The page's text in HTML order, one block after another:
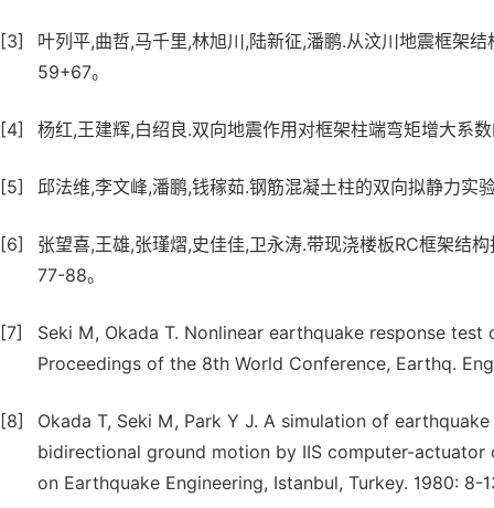
[3]
叶列平,曲哲,马千里,林旭川,陆新征,潘鹏.从汶川地震框架
59+67。
[4] 杨红,王建辉,白绍良.双向地震作用对框架柱端弯矩增大
[5] 邱法维,李文峰,潘鹏,钱稼茹.钢筋混凝土柱的双向拟静力
[6]
张望喜,王雄,张瑾熠,史佳佳,卫永涛.带现浇楼板RC框架结
77-88。
[7]
Seki M, Okada T. Nonlinear earthquake response
Proceedings of the 8th World Conference, Earthq.
[8]
Okada T, Seki M, Park Y J. A simulation of
bidirectional ground motion by IIS computer-
on Earthquake Engineering, Istanbul, Turkey. 1980: 8-